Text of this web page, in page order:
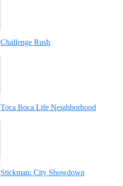
Challenge Rush
Toca Boca Life Neighborhood
Stickman: City Showdown